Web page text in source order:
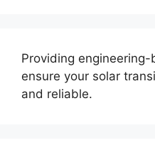
Providing
ensure your solar
and reliable.